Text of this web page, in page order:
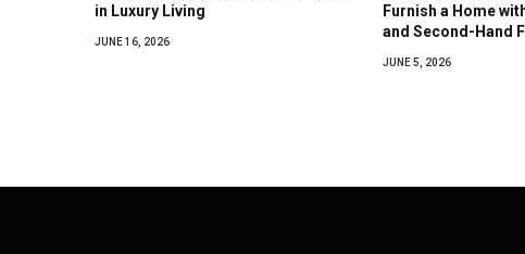
in Luxury Living
JUNE 16, 2026
Furnish a Home
and Second-Hand
JUNE 5, 2026